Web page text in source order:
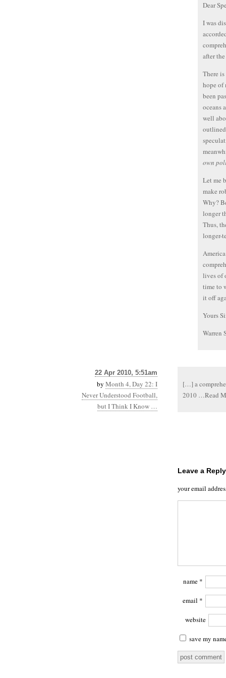
Dear
I was
after
There
hope of
been
oceans
well
own
Let me
make
Why?
longer
Thus,
longer-
lives of
time to
it off
Yours
Warren
22 Apr 2010, 5:51am
by Month 4, Day 22: I
Never Understood Football,
but I Think I Know …
[…] a
2010 …Read
Leave a Reply
your email
name *
email *
website
save my